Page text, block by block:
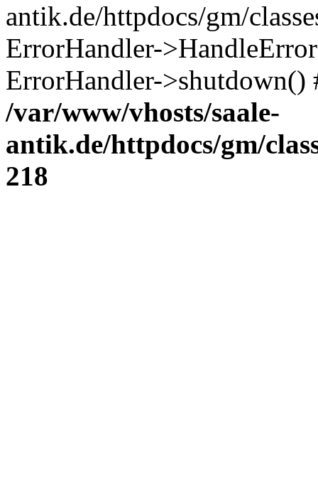
antik.de/httpdocs/gm/
ErrorHandler-
ErrorHandler-
/var/www/vhosts/saale-
antik.de/httpdocs/gm/
218